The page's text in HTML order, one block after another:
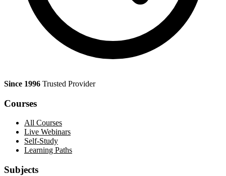
Since 1996 Trusted Provider
Courses
All Courses
Live Webinars
Self-Study
Learning Paths
Subjects